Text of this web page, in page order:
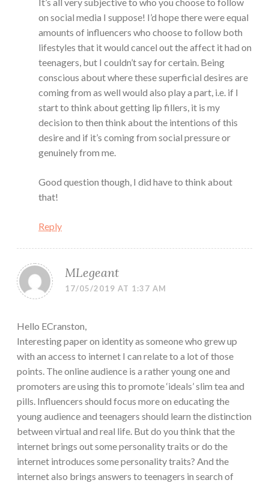
It’s all very subjective to who you choose to follow
on social media I suppose! I’d hope there were equal
amounts of influencers who choose to follow both
lifestyles that it would cancel out the affect it had on
teenagers, but I couldn’t say for certain. Being
conscious about where these superficial desires are
coming from as well would also play a part, i.e. if I
start to think about getting lip fillers, it is my
decision to then think about the intentions of this
desire and if it’s coming from social pressure or
genuinely from me.
Good question though, I did have to think about
that!
Reply
MLegeant
17/05/2019 AT 1:37 AM
Hello ECranston,
Interesting paper on identity as someone who grew up
with an access to internet I can relate to a lot of those
points. The online audience is a rather young one and
promoters are using this to promote ‘ideals’ slim tea and
pills. Influencers should focus more on educating the
young audience and teenagers should learn the distinction
between virtual and real life. But do you think that the
internet brings out some personality traits or do the
internet introduces some personality traits? And the
internet also brings answers to teenagers in search of